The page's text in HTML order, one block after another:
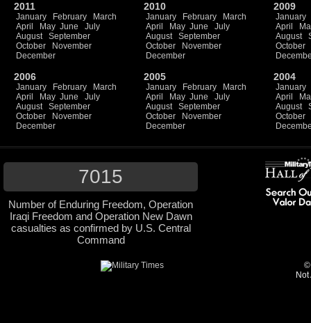
2011
January February
March
April
May June
July
August
September
October
November
December
2010
January February
March
April
May June
July
August
September
October
November
December
2009
January
April
August
October
2006
January February
March
April
May June
July
August
September
October
November
December
2005
January February
March
April
May June
July
August
September
October
November
December
2004
January
April
August
October
7015
Number of Enduring Freedom, Operation
Iraqi Freedom and Operation New Dawn
casualties as confirmed by U.S. Central
Command
©